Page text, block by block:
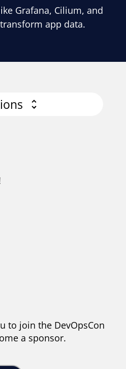
Grafana, Cilium, and
app data.
to join the DevOpsCon
a sponsor.